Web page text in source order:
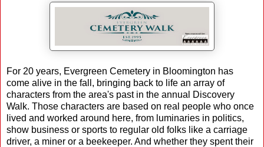
For 20 years, Evergreen Cemetery in Bloomington has
come alive in the fall, bringing back to life an array of
characters from the area's past in the annual Discovery
Walk. Those characters are based on real people who once
lived and worked around here, from luminaries in politics,
show business or sports to regular old folks like a carriage
driver, a miner or a beekeeper. And whether they spent their